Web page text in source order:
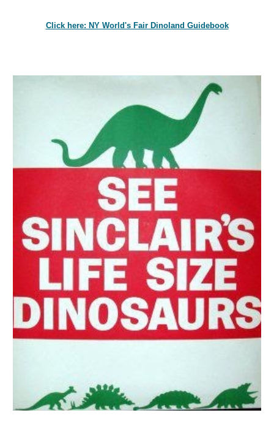
Click here: NY World's Fair Dinoland Guidebook